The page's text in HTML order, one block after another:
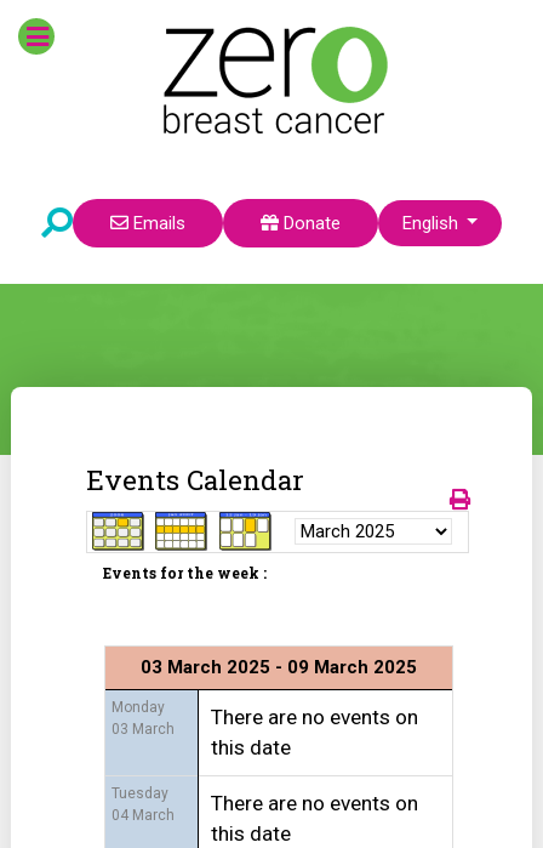
Emails Donate Select your language
English
Events Calendar
Events for the week :
03 March 2025 - 09 March 2025
Monday
03 March
There are no events on
this date
Tuesday
04 March
There are no events on
this date